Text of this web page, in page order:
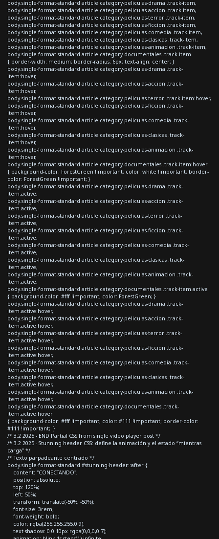
body.single-format-standard article.category-peliculas-drama .track-item,
body.single-format-standard article.category-peliculas-accion .track-item,
body.single-format-standard article.category-peliculas-terror .track-item,
body.single-format-standard article.category-peliculas-ficcion .track-item,
body.single-format-standard article.category-peliculas-comedia .track-item,
body.single-format-standard article.category-peliculas-clasicas .track-item,
body.single-format-standard article.category-peliculas-animacion .track-item,
body.single-format-standard article.category-documentales .track-item
{ border-width: medium; border-radius: 6px; text-align: center; }
body.single-format-standard article.category-peliculas-drama .track-
item:hover,
body.single-format-standard article.category-peliculas-accion .track-
item:hover,
body.single-format-standard article.category-peliculas-terror .track-item:hover,
body.single-format-standard article.category-peliculas-ficcion .track-
item:hover,
body.single-format-standard article.category-peliculas-comedia .track-
item:hover,
body.single-format-standard article.category-peliculas-clasicas .track-
item:hover,
body.single-format-standard article.category-peliculas-animacion .track-
item:hover,
body.single-format-standard article.category-documentales .track-item:hover
{ background-color: ForestGreen !important; color: white !important; border-
color: ForestGreen !important; }
body.single-format-standard article.category-peliculas-drama .track-
item.active,
body.single-format-standard article.category-peliculas-accion .track-
item.active,
body.single-format-standard article.category-peliculas-terror .track-
item.active,
body.single-format-standard article.category-peliculas-ficcion .track-
item.active,
body.single-format-standard article.category-peliculas-comedia .track-
item.active,
body.single-format-standard article.category-peliculas-clasicas .track-
item.active,
body.single-format-standard article.category-peliculas-animacion .track-
item.active,
body.single-format-standard article.category-documentales .track-item.active
{ background-color: #fff !important; color: ForestGreen; }
body.single-format-standard article.category-peliculas-drama .track-
item.active:hover,
body.single-format-standard article.category-peliculas-accion .track-
item.active:hover,
body.single-format-standard article.category-peliculas-terror .track-
item.active:hover,
body.single-format-standard article.category-peliculas-ficcion .track-
item.active:hover,
body.single-format-standard article.category-peliculas-comedia .track-
item.active:hover,
body.single-format-standard article.category-peliculas-clasicas .track-
item.active:hover,
body.single-format-standard article.category-peliculas-animacion .track-
item.active:hover,
body.single-format-standard article.category-documentales .track-
item.active:hover
{ background-color: #fff !important; color: #111 !important; border-color:
#111 !important; }
/* 3.2 2025 - END Partial CSS from single video player post */
/* 3.2 2025 - Stunning header CSS: define la animación y el estado “mientras
carga” */
/* Texto parpadeante centrado */
body.single-format-standard #stunning-header::after {
content: "CONECTANDO";
position: absolute;
top: 120%;
left: 50%;
transform: translate(-50%, -50%);
font-size: 3rem;
font-weight: bold;
color: rgba(255,255,255,0.9);
text-shadow: 0 0 10px rgba(0,0,0,0.7);